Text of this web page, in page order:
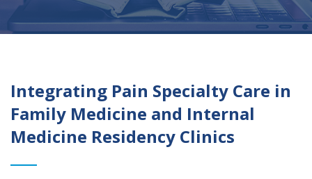
Integrating Pain Specialty Care in
Family Medicine and Internal
Medicine Residency Clinics